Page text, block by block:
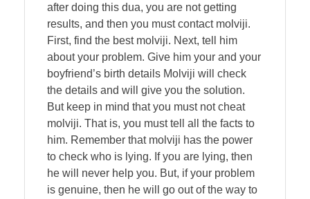
after doing this dua, you are not getting
results, and then you must contact molviji.
First, find the best molviji. Next, tell him
about your problem. Give him your and your
boyfriend’s birth details Molviji will check
the details and will give you the solution.
But keep in mind that you must not cheat
molviji. That is, you must tell all the facts to
him. Remember that molviji has the power
to check who is lying. If you are lying, then
he will never help you. But, if your problem
is genuine, then he will go out of the way to